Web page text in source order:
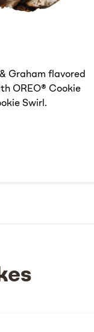
Graham flavored
OREO® Cookie
Swirl.